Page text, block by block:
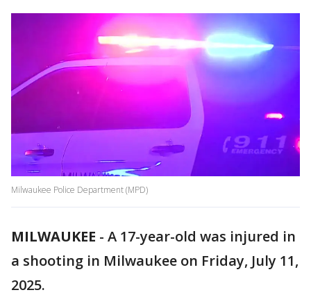
Milwaukee Police Department (MPD)
MILWAUKEE - A 17-year-old was injured in
a shooting in Milwaukee on Friday, July 11,
2025.